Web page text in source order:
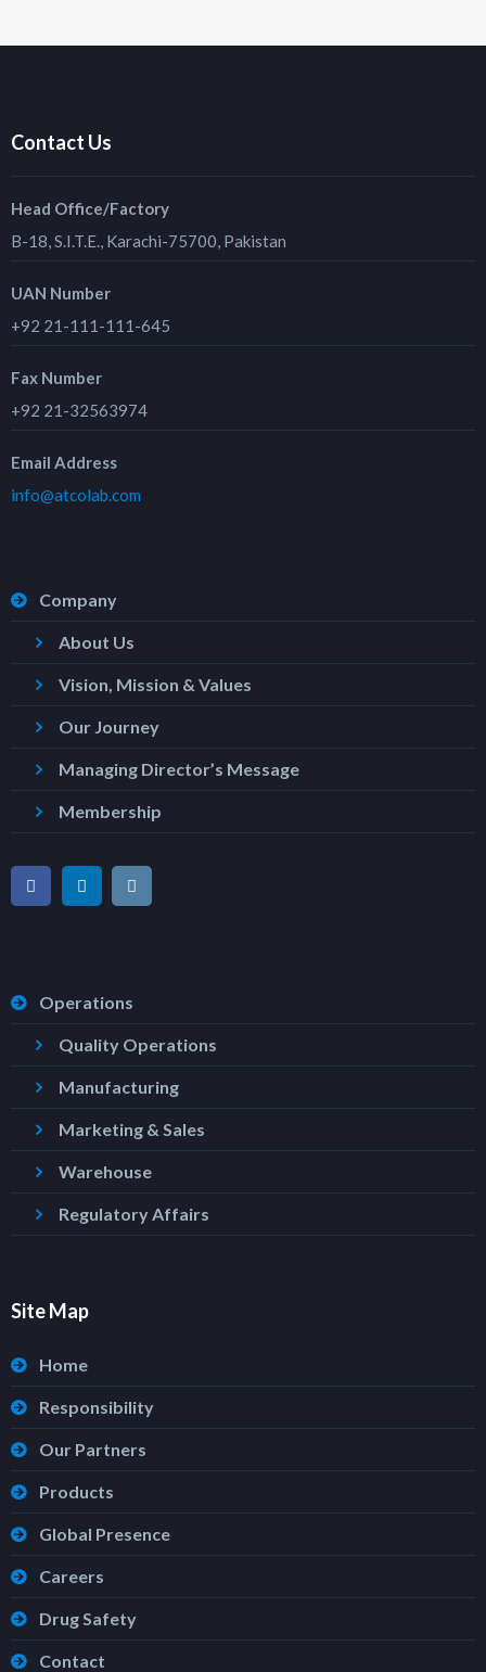
Contact Us
Head Office/Factory
B-18, S.I.T.E., Karachi-75700, Pakistan
UAN Number
+92 21-111-111-645
Fax Number
+92 21-32563974
Email Address
info@atcolab.com
Company
About Us
Vision, Mission & Values
Our Journey
Managing Director’s Message
Membership
Operations
Quality Operations
Manufacturing
Marketing & Sales
Warehouse
Regulatory Affairs
Site Map
Home
Responsibility
Our Partners
Products
Global Presence
Careers
Drug Safety
Contact